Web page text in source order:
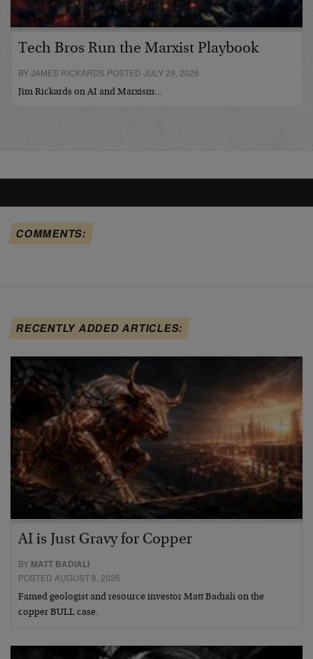
Tech Bros Run the Marxist Playbook
BY JAMES RICKARDS POSTED JULY 29, 2026
Jim Rickards on AI and Marxism…
COMMENTS:
RECENTLY ADDED ARTICLES:
AI is Just Gravy for Copper
BY MATT BADIALI
POSTED AUGUST 8, 2026
Famed geologist and resource investor Matt Badiali on the
copper BULL case.